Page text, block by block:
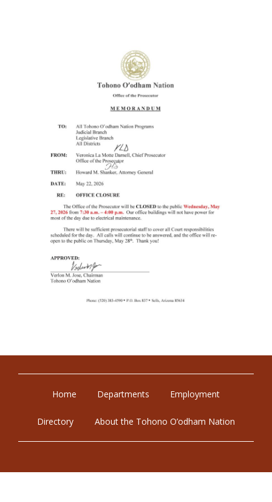
Home Departments Employment
Directory About the Tohono O’odham Nation